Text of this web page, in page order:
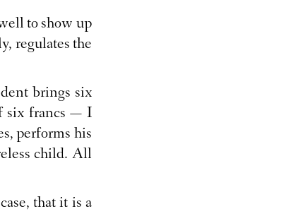
to show up
regulates the
brings six
six francs — I
performs his
child. All
that it is a